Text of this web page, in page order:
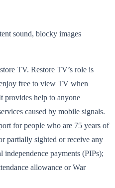
sound, blocky images
TV. Restore TV’s role is
free to view TV when
provides help to anyone
caused by mobile signals.
for people who are 75 years of
partially sighted or receive any
payments (PIPs);
allowance or War